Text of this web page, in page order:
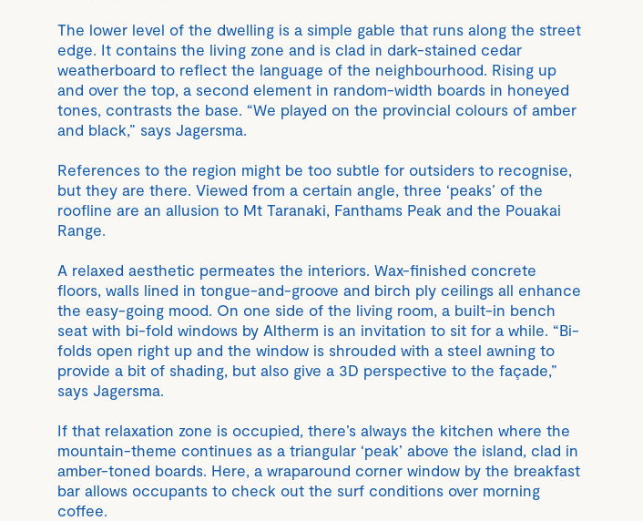
The lower level of the dwelling is a simple gable that runs along the street
edge. It contains the living zone and is clad in dark-stained cedar
weatherboard to reflect the language of the neighbourhood. Rising up
and over the top, a second element in random-width boards in honeyed
tones, contrasts the base. “We played on the provincial colours of amber
and black,” says Jagersma.
References to the region might be too subtle for outsiders to recognise,
but they are there. Viewed from a certain angle, three ‘peaks’ of the
roofline are an allusion to Mt Taranaki, Fanthams Peak and the Pouakai
Range.
A relaxed aesthetic permeates the interiors. Wax-finished concrete
floors, walls lined in tongue-and-groove and birch ply ceilings all enhance
the easy-going mood. On one side of the living room, a built-in bench
seat with bi-fold windows by Altherm is an invitation to sit for a while. “Bi-
folds open right up and the window is shrouded with a steel awning to
provide a bit of shading, but also give a 3D perspective to the façade,”
says Jagersma.
If that relaxation zone is occupied, there’s always the kitchen where the
mountain-theme continues as a triangular ‘peak’ above the island, clad in
amber-toned boards. Here, a wraparound corner window by the breakfast
bar allows occupants to check out the surf conditions over morning
coffee.